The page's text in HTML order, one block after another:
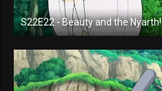
S22E22 - Beauty and the Nyarth!